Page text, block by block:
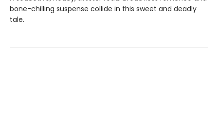
bone-chilling suspense collide in this sweet and deadly
tale.